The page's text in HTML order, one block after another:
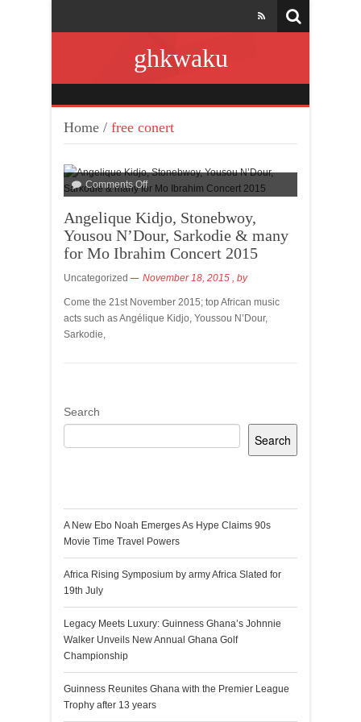
ghkwaku
Home / free conert
Comments Off
Angelique Kidjo, Stonebwoy,
Yousou N’Dour, Sarkodie & many
for Mo Ibrahim Concert 2015
Uncategorized November 18, 2015 , by
Come the 21st November 2015; top African music
acts such as Angélique Kidjo, Youssou N’Dour,
Sarkodie,
Search
Search
A New Ebo Noah Emerges As Hype Claims 90s
Movie Time Travel Powers
Africa Rising Symposium by army Africa Slated for
19th July
Legacy Meets Luxury: Guinness Ghana’s Johnnie
Walker Unveils New Annual Ghana Golf
Championship
Guinness Reunites Ghana with the Premier League
Trophy after 13 years